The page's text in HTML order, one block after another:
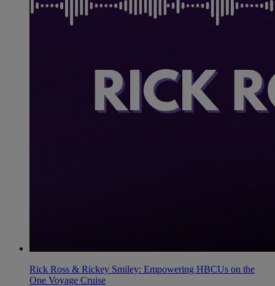
Rick Ross & Rickey Smiley: Empowering HBCUs on the
One Voyage Cruise